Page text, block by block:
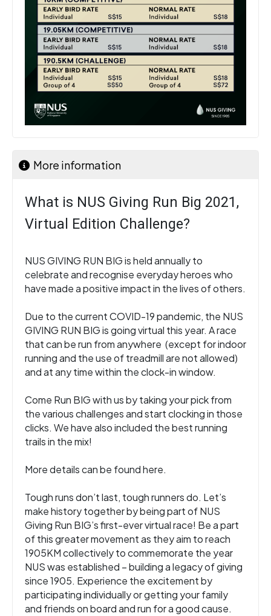
More information
What is NUS Giving Run Big 2021,
Virtual Edition Challenge?
NUS GIVING RUN BIG is held annually to
celebrate and recognise everyday heroes who
have made a positive impact in the lives of others.
Due to the current COVID-19 pandemic, the NUS
GIVING RUN BIG is going virtual this year. A race
that can be run from anywhere (except for indoor
running and the use of treadmill are not allowed)
and at any time within the clock-in window.
Come Run BIG with us by taking your pick from
the various challenges and start clocking in those
clicks. We have also included the best running
trails in the mix!
More details can be found here.
Tough runs don’t last, tough runners do. Let’s
make history together by being part of NUS
Giving Run BIG’s first-ever virtual race! Be a part
of this greater movement as they aim to reach
1905KM collectively to commemorate the year
NUS was established – building a legacy of giving
since 1905. Experience the excitement by
participating individually or getting your family
and friends on board and run for a good cause.